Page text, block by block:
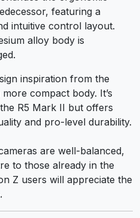
featuring a
intuitive control layout.
alloy body is
inspiration from the
compact body. It’s
R5 Mark II but offers
and pro-level durability.
are well-balanced,
to those already in the
Z users will appreciate the